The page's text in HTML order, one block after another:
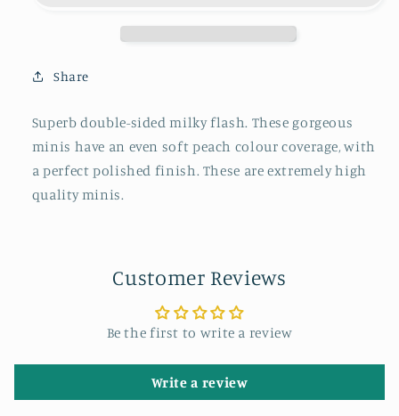
Share
Superb double-sided milky flash. These gorgeous
minis have an even soft peach colour coverage, with
a perfect polished finish. These are extremely high
quality minis.
Customer Reviews
Be the first to write a review
Write a review